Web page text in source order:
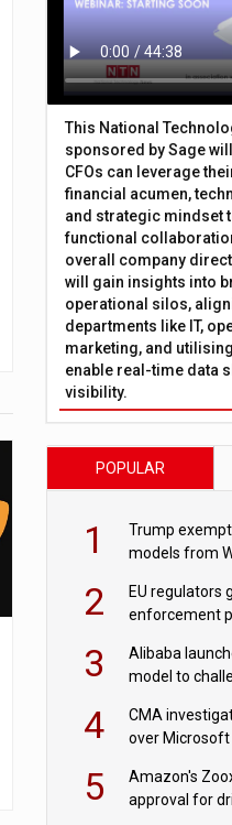
This National
sponsored by Sage
CFOs can leverage
financial acumen,
and strategic mindset
functional
overall company
will gain insights into
operational silos,
departments like IT,
marketing, and
enable real-time data
visibility.
POPULAR
1
Trump
models from
2
EU regulators
enforcement
3
Alibaba
model to
4
CMA
over
5
Amazon's
approval for